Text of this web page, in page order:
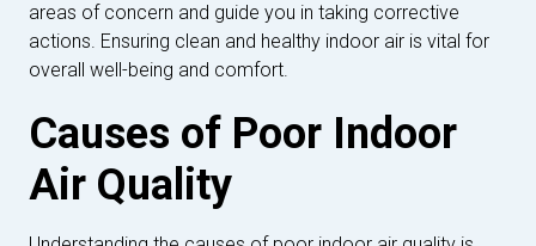
areas of concern and guide you in taking corrective
actions. Ensuring clean and healthy indoor air is vital for
overall well-being and comfort.
Causes of Poor Indoor
Air Quality